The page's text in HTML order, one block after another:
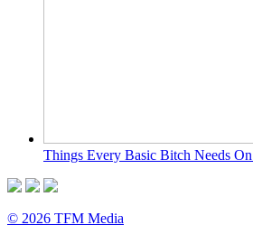
Things Every Basic Bitch Needs
© 2026 TFM Media